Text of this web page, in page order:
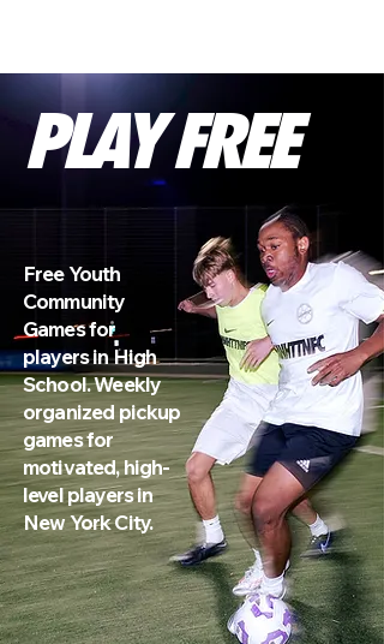
PLAY FREE
Free Youth
Community
Games for
players in High
School. Weekly
organized pickup
games for
motivated, high-
level players in
New York City.